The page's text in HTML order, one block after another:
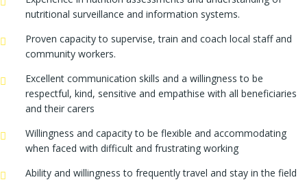
nutritional surveillance and information systems.
Proven capacity to supervise, train and coach local staff and
community workers.
Excellent communication skills and a willingness to be
respectful, kind, sensitive and empathise with all beneficiaries
and their carers
Willingness and capacity to be flexible and accommodating
when faced with difficult and frustrating working
Ability and willingness to frequently travel and stay in the field